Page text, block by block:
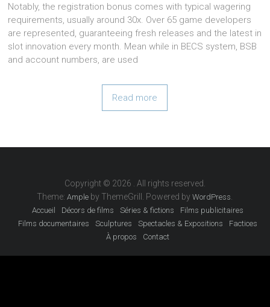
Notably, the registration bonus comes with typical wagering
requirements, usually around 30x. Over 65 game developers
are represented, guaranteeing fresh releases and the latest in
slot innovation every month. Mean while in BECS system, BSB
and account numbers, are used
Read more
Copyright © 2026
. All rights reserved.
Theme:Ample by ThemeGrill. Powered byWordPress
Accueil Décors de films Séries & fictions
Films publicitaires
Films documentaires
Sculptures Spectacles & Expositions
Factices
À propos
Contact